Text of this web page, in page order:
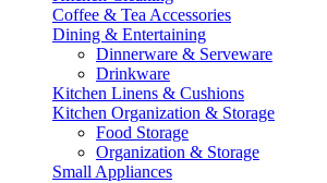
Coffee & Tea Accessories
Dining & Entertaining
Dinnerware & Serveware
Drinkware
Kitchen Linens & Cushions
Kitchen Organization & Storage
Food Storage
Organization & Storage
Small Appliances